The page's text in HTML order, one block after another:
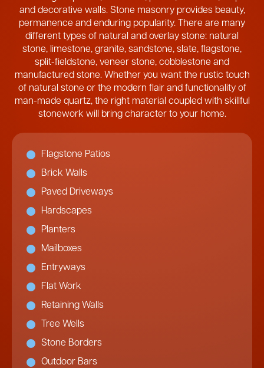
and decorative walls. Stone masonry provides beauty,
permanence and enduring popularity. There are many
different types of natural and overlay stone: natural
stone, limestone, granite, sandstone, slate, flagstone,
split-fieldstone, veneer stone, cobblestone and
manufactured stone. Whether you want the rustic touch
of natural stone or the modern flair and functionality of
man-made quartz, the right material coupled with skillful
stonework will bring character to your home.
Flagstone Patios
Brick Walls
Paved Driveways
Hardscapes
Planters
Mailboxes
Entryways
Flat Work
Retaining Walls
Tree Wells
Stone Borders
Outdoor Bars